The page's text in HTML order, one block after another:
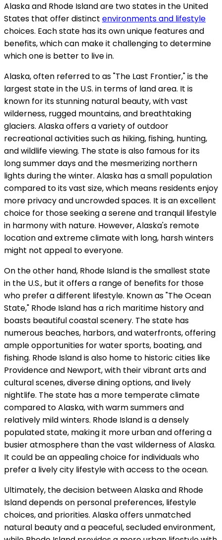
Alaska and Rhode Island are two states in the United
States that offer distinct environments and lifestyle
choices. Each state has its own unique features and
benefits, which can make it challenging to determine
which one is better to live in.
Alaska, often referred to as "The Last Frontier," is the
largest state in the U.S. in terms of land area. It is
known for its stunning natural beauty, with vast
wilderness, rugged mountains, and breathtaking
glaciers. Alaska offers a variety of outdoor
recreational activities such as hiking, fishing, hunting,
and wildlife viewing. The state is also famous for its
long summer days and the mesmerizing northern
lights during the winter. Alaska has a small population
compared to its vast size, which means residents enjoy
more privacy and uncrowded spaces. It is an excellent
choice for those seeking a serene and tranquil lifestyle
in harmony with nature. However, Alaska's remote
location and extreme climate with long, harsh winters
might not appeal to everyone.
On the other hand, Rhode Island is the smallest state
in the U.S., but it offers a range of benefits for those
who prefer a different lifestyle. Known as "The Ocean
State," Rhode Island has a rich maritime history and
boasts beautiful coastal scenery. The state has
numerous beaches, harbors, and waterfronts, offering
ample opportunities for water sports, boating, and
fishing. Rhode Island is also home to historic cities like
Providence and Newport, with their vibrant arts and
cultural scenes, diverse dining options, and lively
nightlife. The state has a more temperate climate
compared to Alaska, with warm summers and
relatively mild winters. Rhode Island is a densely
populated state, making it more urban and offering a
busier atmosphere than the vast wilderness of Alaska.
It could be an appealing choice for individuals who
prefer a lively city lifestyle with access to the ocean.
Ultimately, the decision between Alaska and Rhode
Island depends on personal preferences, lifestyle
choices, and priorities. Alaska offers unmatched
natural beauty and a peaceful, secluded environment,